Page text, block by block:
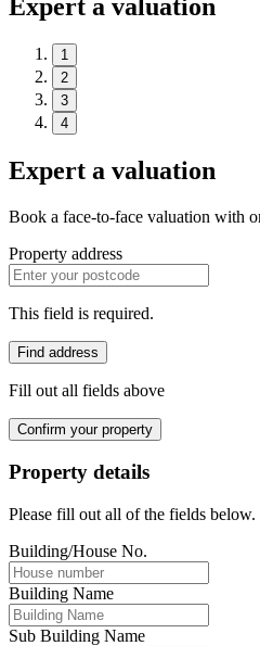
Expert a valuation
1
2
3
4
Expert a valuation
Book a face-to-face valuation with
Property address
This field is required.
Find address
Fill out all fields above
Confirm your property
Property details
Please fill out all of the fields below.
Building/House No.
Building Name
Sub Building Name